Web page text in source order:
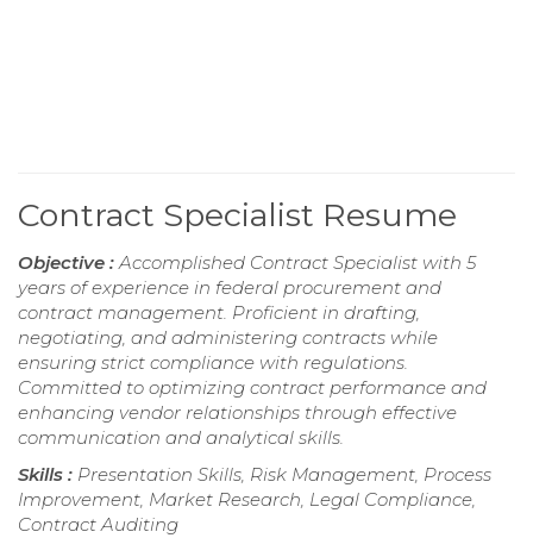
Contract Specialist Resume
Objective :Accomplished Contract Specialist with 5
years of experience in federal procurement and
contract management. Proficient in drafting,
negotiating, and administering contracts while
ensuring strict compliance with regulations.
Committed to optimizing contract performance and
enhancing vendor relationships through effective
communication and analytical skills.
Skills : Presentation Skills, Risk Management, Process
Improvement, Market Research, Legal Compliance,
Contract Auditing